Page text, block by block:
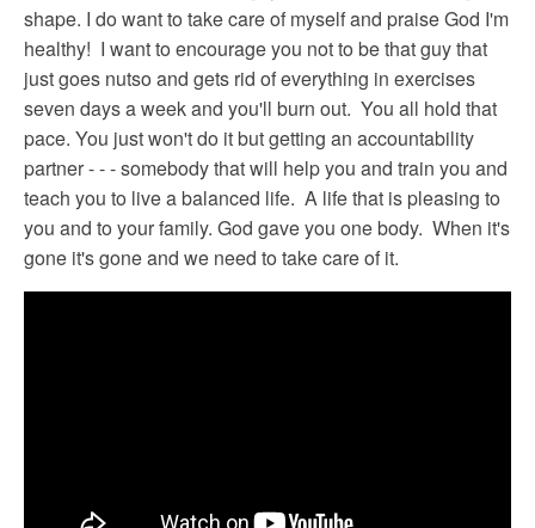
shape. I do want to take care of myself and praise God I'm
healthy! I want to encourage you not to be that guy that
just goes nutso and gets rid of everything in exercises
seven days a week and you'll burn out. You all hold that
pace. You just won't do it but getting an accountability
partner - - - somebody that will help you and train you and
teach you to live a balanced life. A life that is pleasing to
you and to your family. God gave you one body. When it's
gone it's gone and we need to take care of it.